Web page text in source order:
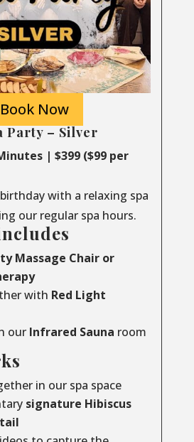
Book Now
Party – Silver
| $399 ($99 per
with a relaxing spa
our regular spa hours.
Massage Chair or
with Red Light
our Infrared Sauna room
in our spa space
signature Hibiscus